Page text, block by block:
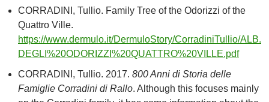
CORRADINI, Tullio. Family Tree of the Odorizzi of the
Quattro Ville.
https://www.dermulo.it/DermuloStory/CorradiniTullio/ALB.
DEGLI%20ODORIZZI%20QUATTRO%20VILLE.pdf
CORRADINI, Tullio. 2017. 800 Anni di Storia delle
Famiglie Corradini di Rallo. Although this focuses mainly